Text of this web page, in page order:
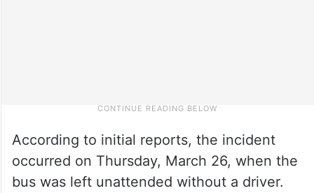
According to initial reports, the incident
occurred on Thursday, March 26, when the
bus was left unattended without a driver.